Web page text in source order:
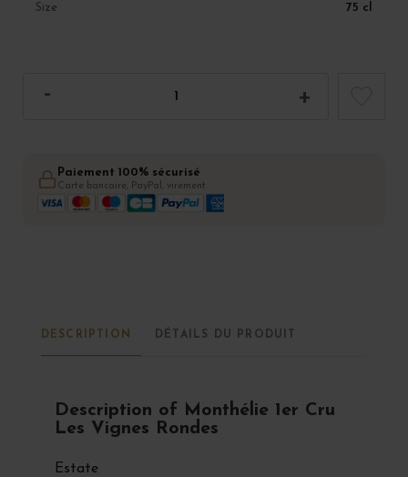
Size 75 cl
Paiement 100% sécurisé
Carte bancaire, PayPal, virement
DESCRIPTION DÉTAILS DU PRODUIT
Description of Monthélie 1er Cru
Les Vignes Rondes
Estate